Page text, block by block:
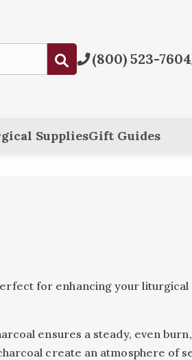
Submit(800) 523-7604
SuppliesGift Guides
for enhancing your
ensures a steady, even
create an atmosphere of